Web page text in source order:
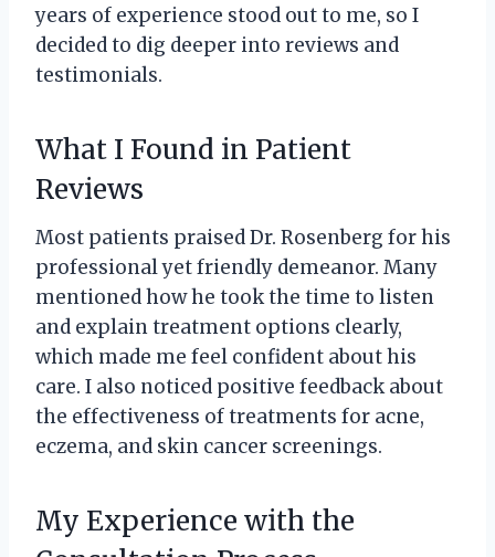
years of experience stood out to me, so I
decided to dig deeper into reviews and
testimonials.
What I Found in Patient
Reviews
Most patients praised Dr. Rosenberg for his
professional yet friendly demeanor. Many
mentioned how he took the time to listen
and explain treatment options clearly,
which made me feel confident about his
care. I also noticed positive feedback about
the effectiveness of treatments for acne,
eczema, and skin cancer screenings.
My Experience with the